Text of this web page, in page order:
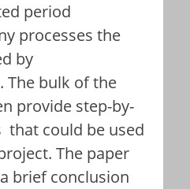
period
processes the
by
The bulk of the
provide step-by-
could be used
The paper
brief conclusion